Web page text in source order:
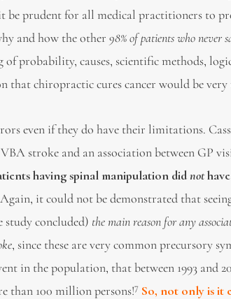
be prudent for all medical practitioners to
and how the other98% of patients who never
of probability, causes, scientific methods,
chiropractic cures cancer would be very
even if they do have their limitations.
stroke and an association between GP
having spinal manipulation didnot
it could not be demonstrated that
study concluded) the main reason for any
, since these are very common precursory
in the population, that between 1993 and
than 100 million persons!7 So, not only is it